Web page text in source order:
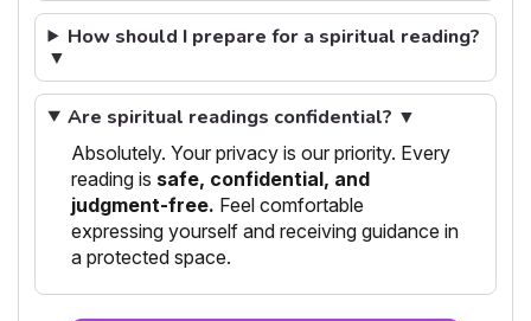
How should I prepare for a spiritual reading?
▼
Are spiritual readings confidential? ▼
Absolutely. Your privacy is our priority. Every
reading is safe, confidential, and
judgment-free. Feel comfortable
expressing yourself and receiving guidance in
a protected space.